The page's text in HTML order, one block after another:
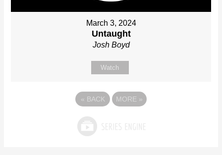
March 3, 2024
Untaught
Josh Boyd
Watch
« BACK MORE »